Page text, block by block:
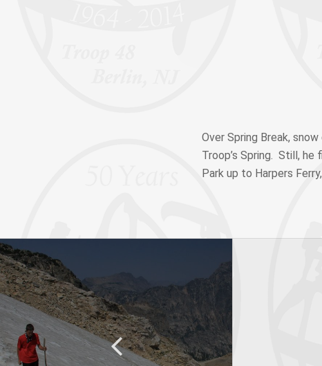
Over Spring Break,
Troop’s Spring. Still,
Park up to Harpers